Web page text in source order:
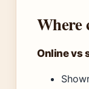
Where
Online vs